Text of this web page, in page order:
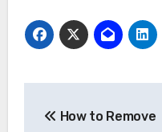
How to Remove